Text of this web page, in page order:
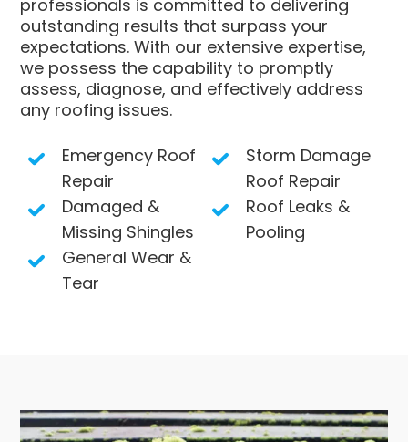
professionals is committed to delivering
outstanding results that surpass your
expectations. With our extensive expertise,
we possess the capability to promptly
assess, diagnose, and effectively address
any roofing issues.
Emergency Roof
Repair
Storm Damage
Roof Repair
Damaged &
Missing Shingles
Roof Leaks &
Pooling
General Wear &
Tear